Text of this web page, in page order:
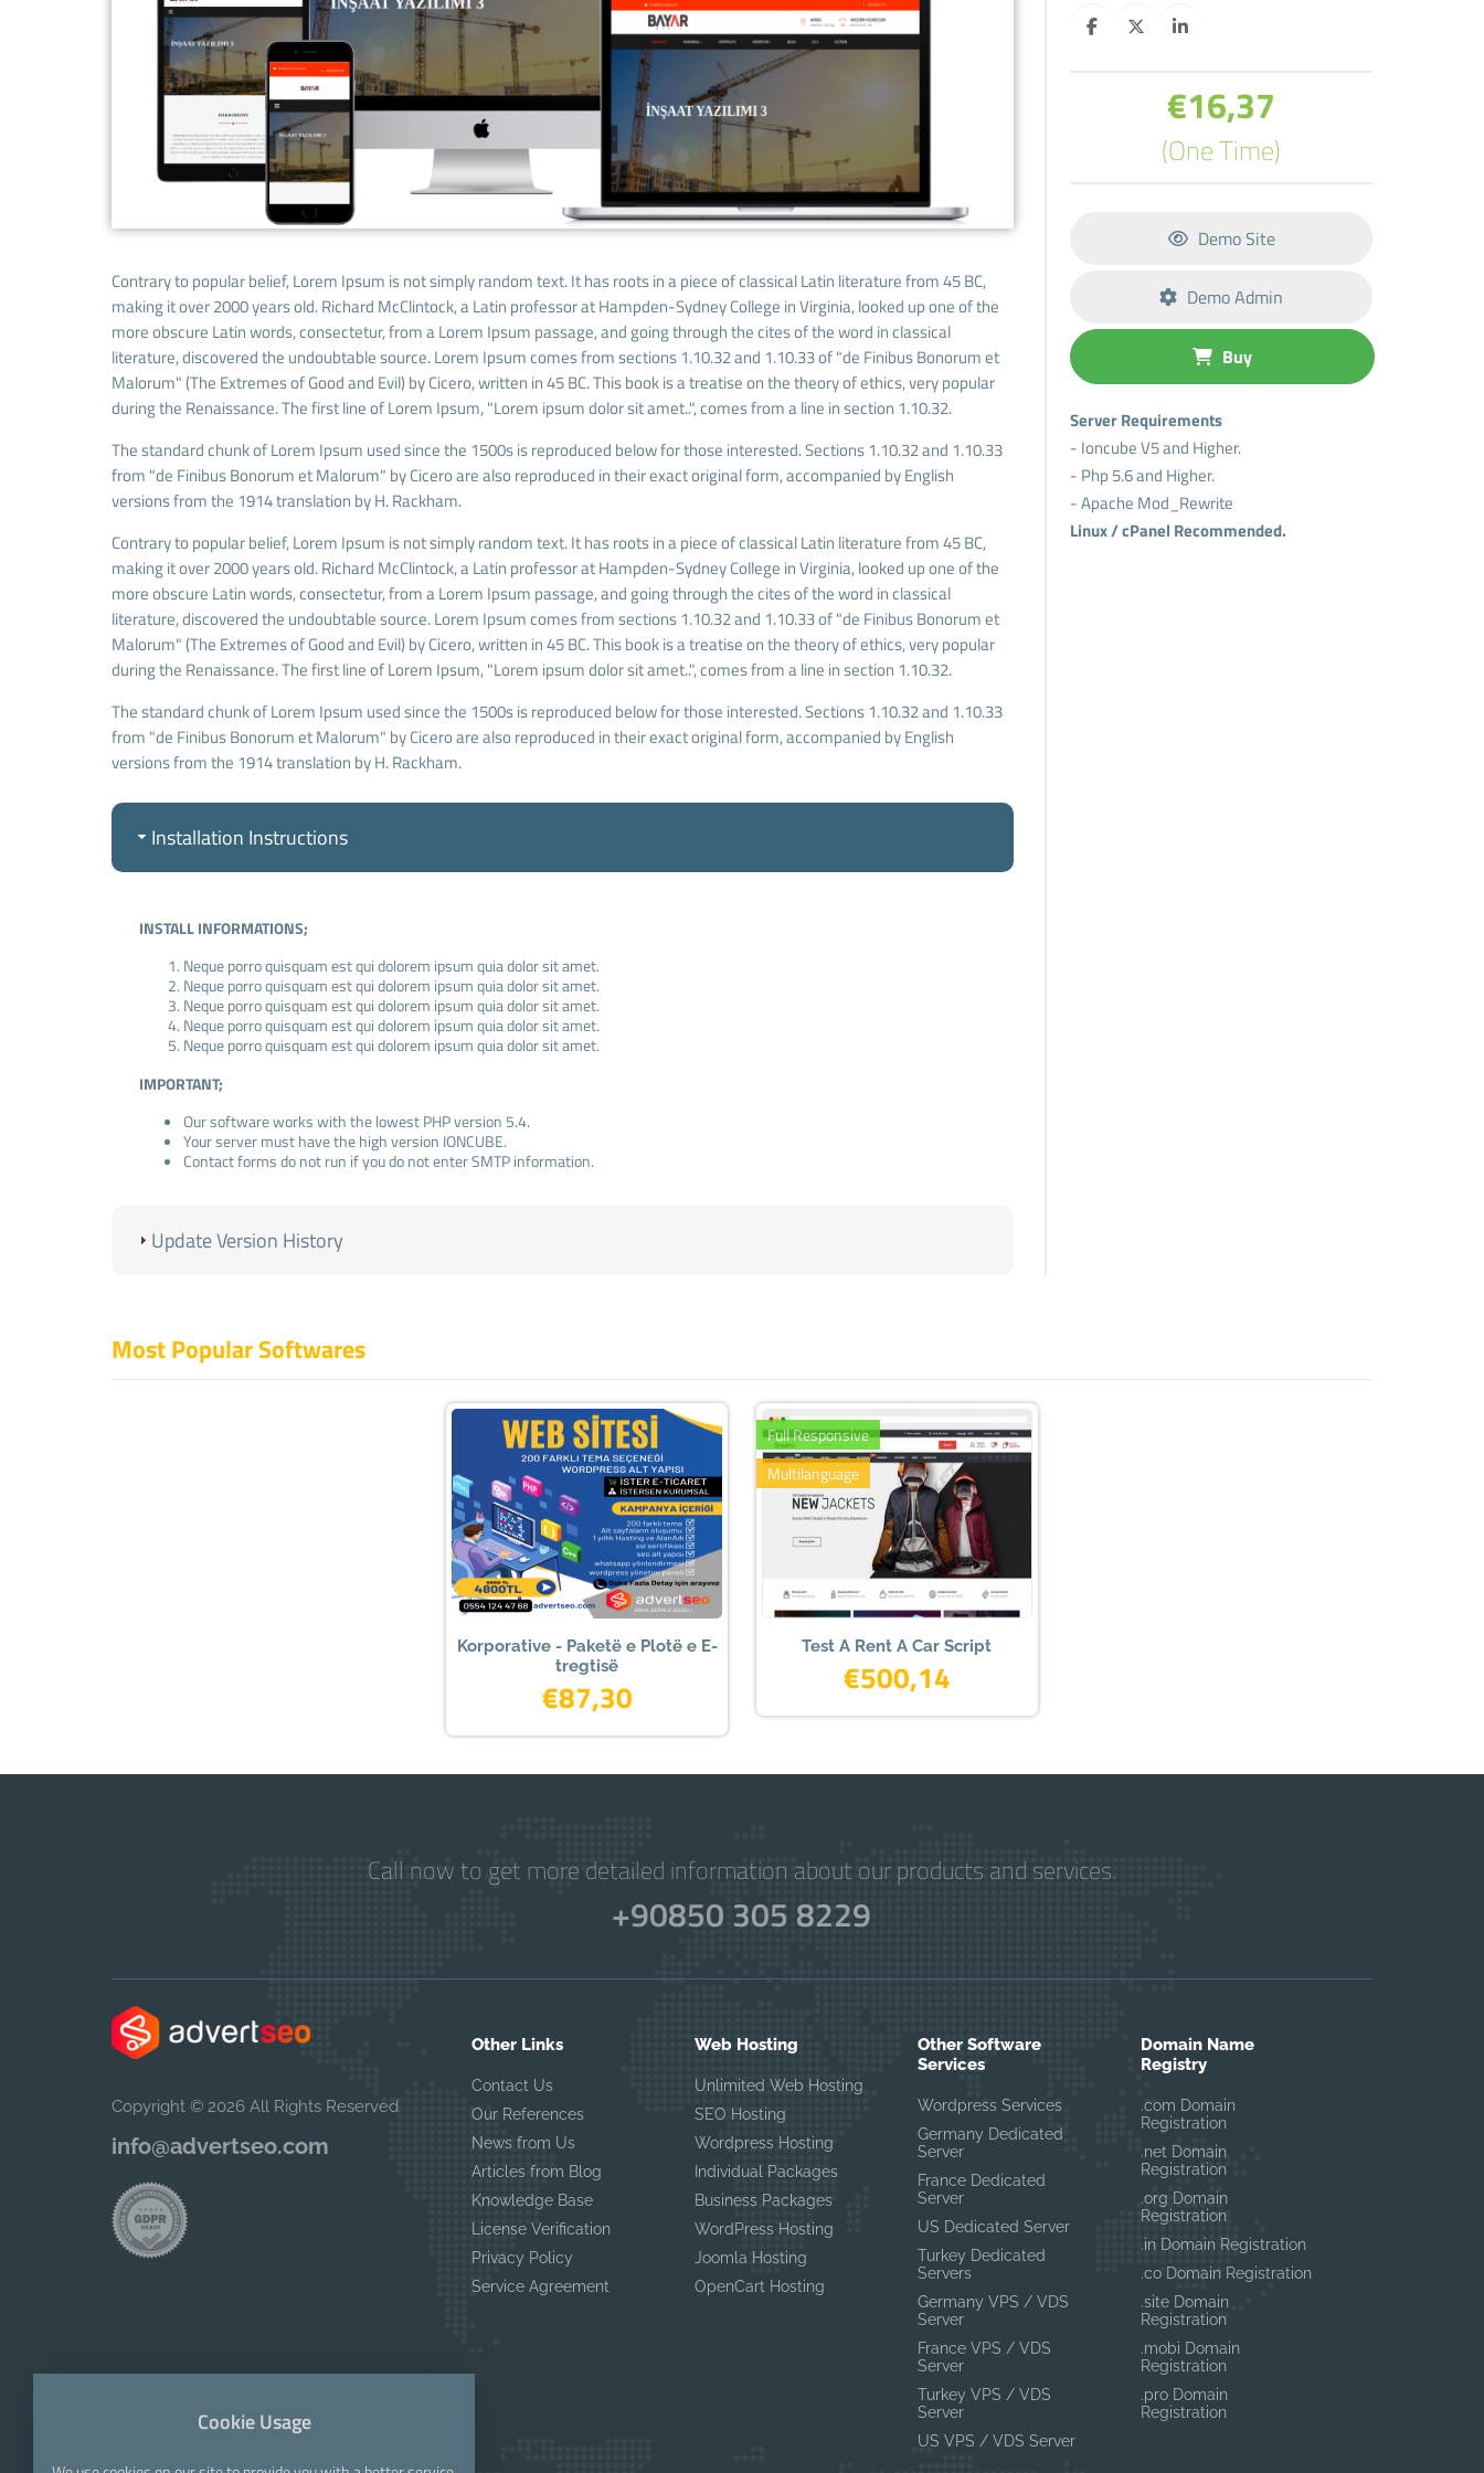
€16,37
(One Time)
Demo Site
Demo Admin
Buy
Server Requirements
- Ioncube V5 and Higher.
- Php 5.6 and Higher.
- Apache Mod_Rewrite
Linux / cPanel Recommended.
Contrary to popular belief, Lorem Ipsum is not simply random text. It has roots in a piece of classical Latin literature from 45 BC,
making it over 2000 years old. Richard McClintock, a Latin professor at Hampden-Sydney College in Virginia, looked up one of the
more obscure Latin words, consectetur, from a Lorem Ipsum passage, and going through the cites of the word in classical
literature, discovered the undoubtable source. Lorem Ipsum comes from sections 1.10.32 and 1.10.33 of "de Finibus Bonorum et
Malorum" (The Extremes of Good and Evil) by Cicero, written in 45 BC. This book is a treatise on the theory of ethics, very popular
during the Renaissance. The first line of Lorem Ipsum, "Lorem ipsum dolor sit amet..", comes from a line in section 1.10.32.
The standard chunk of Lorem Ipsum used since the 1500s is reproduced below for those interested. Sections 1.10.32 and 1.10.33
from "de Finibus Bonorum et Malorum" by Cicero are also reproduced in their exact original form, accompanied by English
versions from the 1914 translation by H. Rackham.
Contrary to popular belief, Lorem Ipsum is not simply random text. It has roots in a piece of classical Latin literature from 45 BC,
making it over 2000 years old. Richard McClintock, a Latin professor at Hampden-Sydney College in Virginia, looked up one of the
more obscure Latin words, consectetur, from a Lorem Ipsum passage, and going through the cites of the word in classical
literature, discovered the undoubtable source. Lorem Ipsum comes from sections 1.10.32 and 1.10.33 of "de Finibus Bonorum et
Malorum" (The Extremes of Good and Evil) by Cicero, written in 45 BC. This book is a treatise on the theory of ethics, very popular
during the Renaissance. The first line of Lorem Ipsum, "Lorem ipsum dolor sit amet..", comes from a line in section 1.10.32.
The standard chunk of Lorem Ipsum used since the 1500s is reproduced below for those interested. Sections 1.10.32 and 1.10.33
from "de Finibus Bonorum et Malorum" by Cicero are also reproduced in their exact original form, accompanied by English
versions from the 1914 translation by H. Rackham.
Installation Instructions
INSTALL INFORMATIONS;
Neque porro quisquam est qui dolorem ipsum quia dolor sit amet.
Neque porro quisquam est qui dolorem ipsum quia dolor sit amet.
Neque porro quisquam est qui dolorem ipsum quia dolor sit amet.
Neque porro quisquam est qui dolorem ipsum quia dolor sit amet.
Neque porro quisquam est qui dolorem ipsum quia dolor sit amet.
IMPORTANT;
Our software works with the lowest PHP version 5.4.
Your server must have the high version IONCUBE.
Contact forms do not run if you do not enter SMTP information.
Admin Panel: www.domainexample.com/admin
E-Mail: info@example.com
Update Version History
Most Popular Softwares
Korporative - Paketë e Plotë e E-
tregtisë
€87,30
Full Responsive
Multilanguage
Test A Rent A Car Script
€500,14
Call now to get more detailed information about our products and services.
+90850 305 8229
Copyright © 2026 All Rights Reserved
info@advertseo.com
Other Links
Contact Us
Our References
News from Us
Articles from Blog
Knowledge Base
License Verification
Privacy Policy
Service Agreement
Web Hosting
Unlimited Web Hosting
SEO Hosting
Wordpress Hosting
Individual Packages
Business Packages
WordPress Hosting
Joomla Hosting
OpenCart Hosting
Other Software
Services
Wordpress Services
Germany Dedicated
Server
France Dedicated
Server
US Dedicated Server
Turkey Dedicated
Servers
Germany VPS / VDS
Server
France VPS / VDS
Server
Turkey VPS / VDS
Server
US VPS / VDS Server
Domain Name
Registry
.com Domain
Registration
.net Domain
Registration
.org Domain
Registration
.in Domain Registration
.co Domain Registration
.site Domain
Registration
.mobi Domain
Registration
.pro Domain
Registration
Cookie Usage